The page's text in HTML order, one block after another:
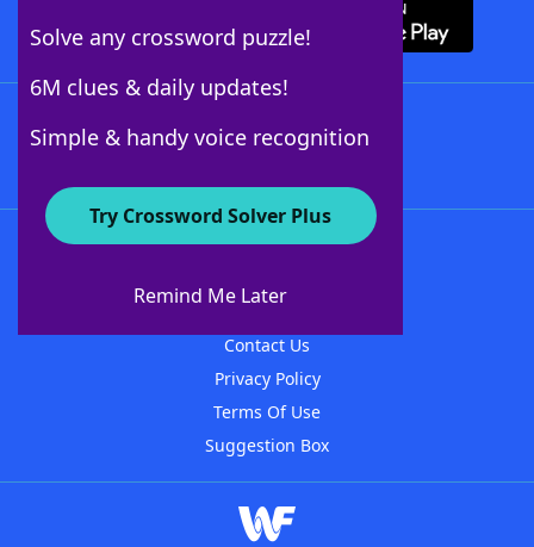
Solve any crossword puzzle!
6M clues & daily updates!
Simple & handy voice recognition
Try Crossword Solver Plus
Remind Me Later
About WordFinder
Contact Us
Privacy Policy
Terms Of Use
Suggestion Box